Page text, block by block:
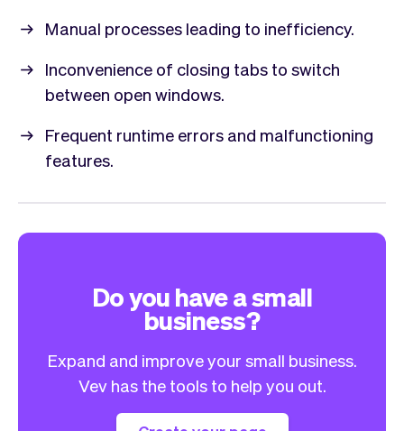
Manual processes leading to inefficiency.
Inconvenience of closing tabs to switch
between open windows.
Frequent runtime errors and malfunctioning
features.
Do you have a small
business?
Expand and improve your small business.
Vev has the tools to help you out.